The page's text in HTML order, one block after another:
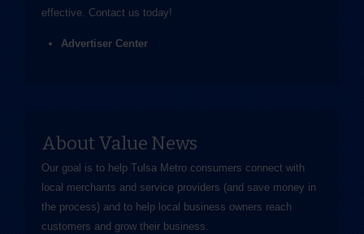
effective. Contact us today!
Advertiser Center
About Value News
Our goal is to help Tulsa Metro consumers connect with
local merchants and service providers (and save money in
the process) and to help local business owners reach
customers and grow their business.